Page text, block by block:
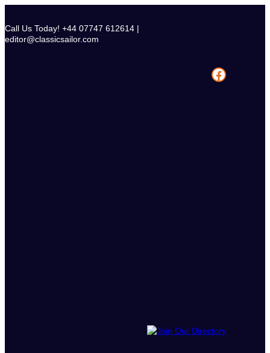
content
Call Us Today! +44 07747 612614 |
editor@classicsailor.com
Facebook